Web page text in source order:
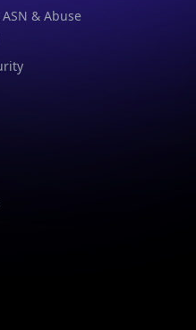
& Abuse